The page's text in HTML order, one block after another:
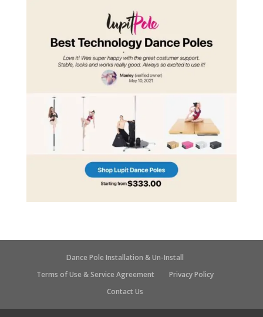
Dance Pole Installation & Un-Install
Terms of Use & Service Agreement
Privacy Policy
Contact Us